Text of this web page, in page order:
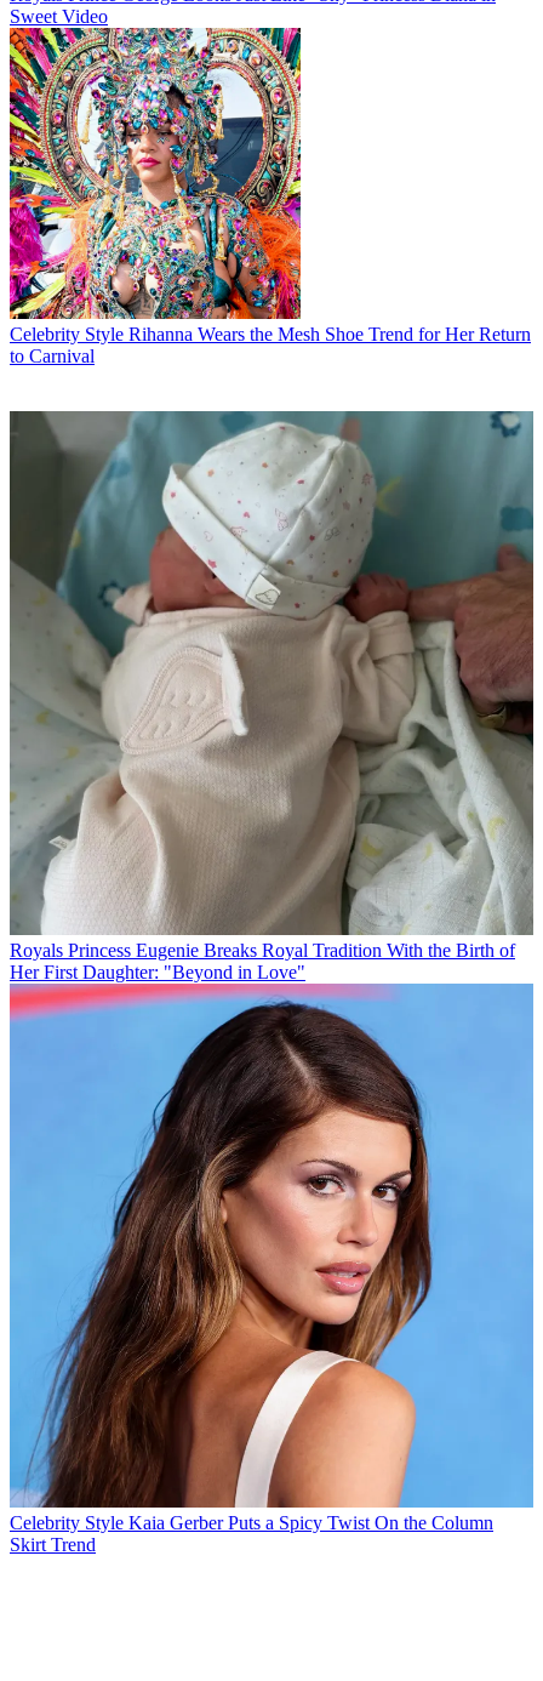
Sweet Video
Celebrity Style Rihanna Wears the Mesh Shoe Trend for Her Return
to Carnival
Royals Princess Eugenie Breaks Royal Tradition With the Birth of
Her First Daughter: "Beyond in Love"
Celebrity Style Kaia Gerber Puts a Spicy Twist On the Column
Skirt Trend